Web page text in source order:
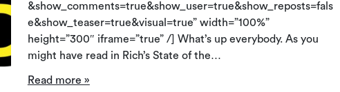
&show_comments=true&show_user=true&show_reposts=fals
e&show_teaser=true&visual=true” width=”100%”
height=”300″ iframe=”true” /] What’s up everybody. As you
might have read in Rich’s State of the…
Read more »